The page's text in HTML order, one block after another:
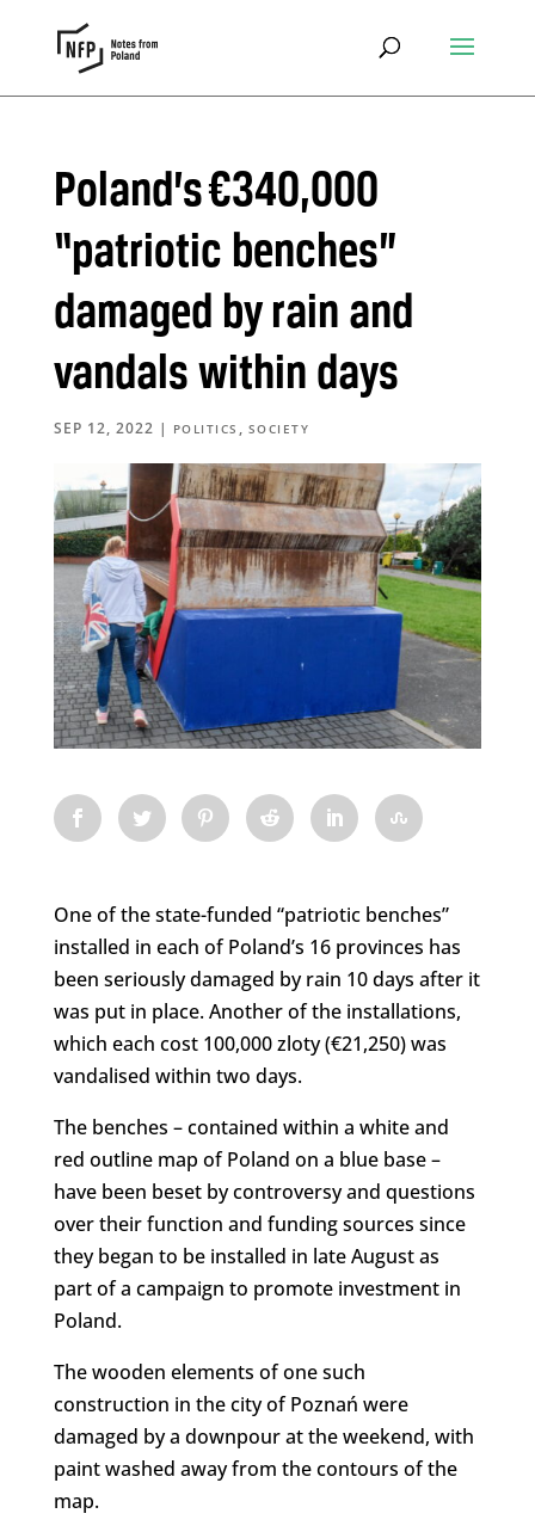
Poland’s €340,000
“patriotic benches”
damaged by rain and
vandals within days
SEP 12, 2022 | POLITICS , SOCIETY
One of the state-funded “patriotic benches”
installed in each of Poland’s 16 provinces has
been seriously damaged by rain 10 days after it
was put in place. Another of the installations,
which each cost 100,000 zloty (€21,250) was
vandalised within two days.
The benches – contained within a white and
red outline map of Poland on a blue base –
have been beset by controversy and questions
over their function and funding sources since
they began to be installed in late August as
part of a campaign to promote investment in
Poland.
The wooden elements of one such
construction in the city of Poznań were
damaged by a downpour at the weekend, with
paint washed away from the contours of the
map.